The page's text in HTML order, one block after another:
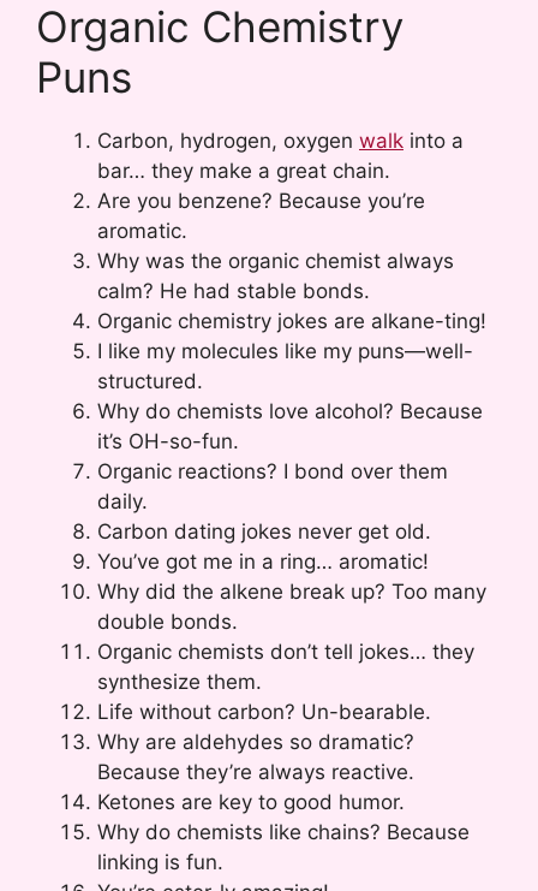
Organic Chemistry
Puns
Carbon, hydrogen, oxygen walk into a
bar… they make a great chain.
Are you benzene? Because you’re
aromatic.
Why was the organic chemist always
calm? He had stable bonds.
Organic chemistry jokes are alkane-ting!
I like my molecules like my puns—well-
structured.
Why do chemists love alcohol? Because
it’s OH-so-fun.
Organic reactions? I bond over them
daily.
Carbon dating jokes never get old.
You’ve got me in a ring… aromatic!
Why did the alkene break up? Too many
double bonds.
Organic chemists don’t tell jokes… they
synthesize them.
Life without carbon? Un-bearable.
Why are aldehydes so dramatic?
Because they’re always reactive.
Ketones are key to good humor.
Why do chemists like chains? Because
linking is fun.